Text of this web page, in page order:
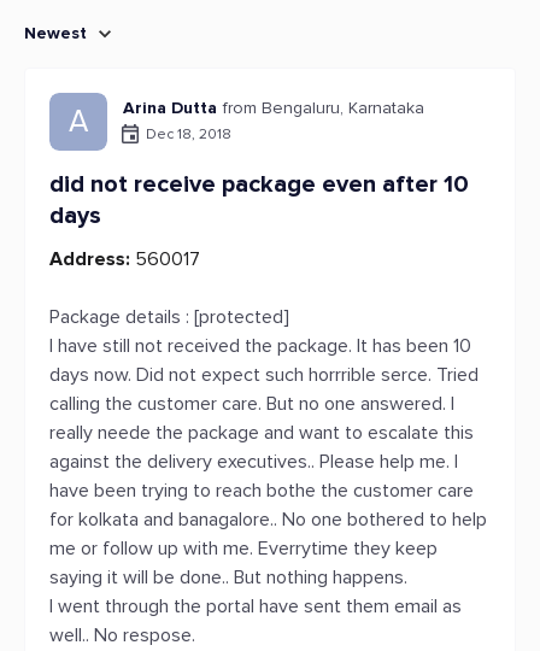
Newest
A Arina Dutta from Bengaluru, Karnataka
Dec 18, 2018
did not receive package even after 10
days
Address: 560017
Package details : [protected]
I have still not received the package. It has been 10
days now. Did not expect such horrrible serce. Tried
calling the customer care. But no one answered. I
really neede the package and want to escalate this
against the delivery executives.. Please help me. I
have been trying to reach bothe the customer care
for kolkata and banagalore.. No one bothered to help
me or follow up with me. Everrytime they keep
saying it will be done.. But nothing happens.
I went through the portal have sent them email as
well.. No respose.